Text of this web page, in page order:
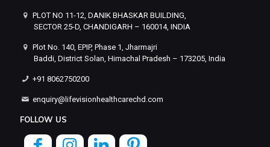
PLOT NO 11-12, DANIK BHASKAR BUILDING,
SECTOR 25-D, CHANDIGARH – 160014, INDIA
Plot No. 140, EPIP, Phase 1, Jharmajri
Baddi, District Solan, Himachal Pradesh – 173205, India
+91 8062750200
enquiry@lifevisionhealthcarechd.com
FOLLOW US